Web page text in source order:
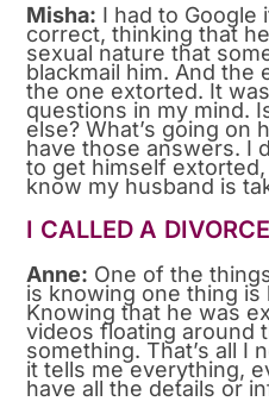
Misha: I had to Google
correct, thinking that
sexual nature that
blackmail him. And the
the one extorted. It
questions in my mind.
else? What’s going on
have those answers. I
to get himself
know my husband is
I CALLED A
Anne: One of the
is knowing one thing
Knowing that he was
videos floating around
something. That’s all I
it tells me everything,
have all the details or